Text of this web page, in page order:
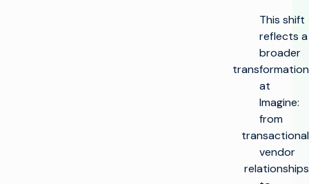
This shift
reflects a
broader
transformation
at
Imagine:
from
transactional
vendor
relationships